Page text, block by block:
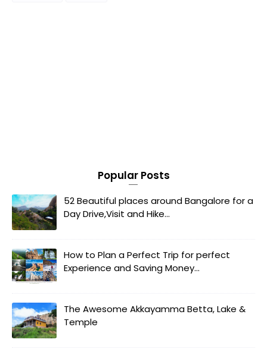
Popular Posts
52 Beautiful places around Bangalore for a
Day Drive,Visit and Hike...
How to Plan a Perfect Trip for perfect
Experience and Saving Money...
The Awesome Akkayamma Betta, Lake &
Temple